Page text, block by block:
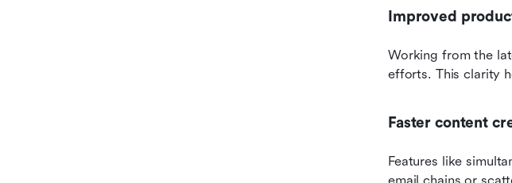
Improved
Working from the
efforts. This clarity
Faster content
Features like